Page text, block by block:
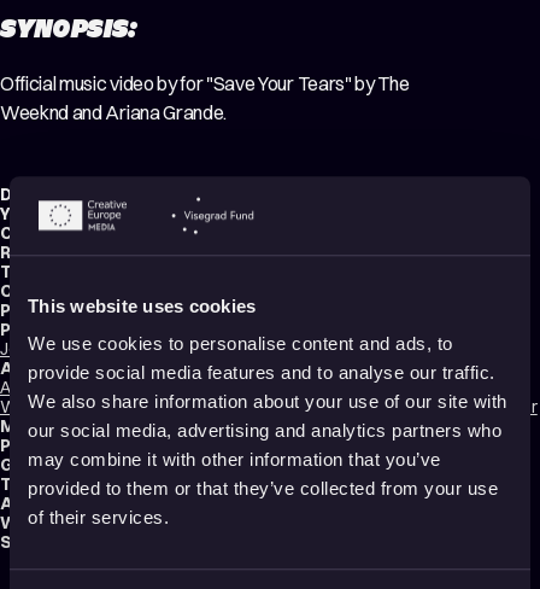
This website uses cookies
We use cookies to personalise content and ads, to
provide social media features and to analyse our traffic.
We also share information about your use of our site with
our social media, advertising and analytics partners who
may combine it with other information that you’ve
provided to them or that they’ve collected from your use
of their services.
SYNOPSIS:
Official music video by for "Save Your Tears" by The
Weeknd and Ariana Grande.
Director:
Year:
2021
Country:United Kingdom
Running time:3 min.
Technique:
Original title:
Production type:Professional
Producers:
Josef Byrne, Matt Marsh, Dom Thompson-Talbot & Sami Goddard
Animators:
Anita Gill
Katherine Spangenberg
Wakankar,Maki Yoshikura,Michael Towers,Nikunj Patel ,Thomas Knowler
Music composers:The Weeknd,Ariana Grande
Production:
Genre:Music video
Tags:Relationships,Love
Audience:
Website:www.blinkink.co.uk
Submitted by: